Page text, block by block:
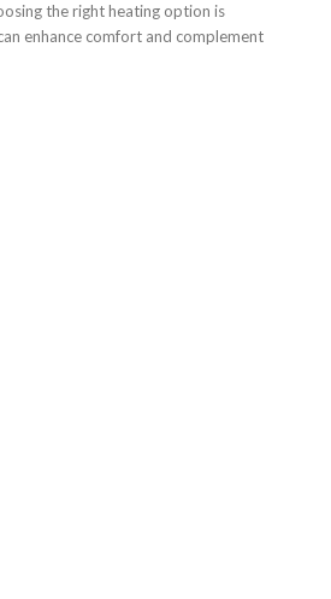
the right heating option is
enhance comfort and complement